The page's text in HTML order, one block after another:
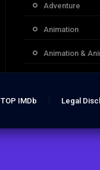
Adventure
Animation
Animation &
Comedy
TOP IMDb Legal